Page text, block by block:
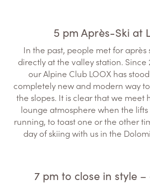
5 pm Après-Ski at
In the past, people met for après
directly at the valley station. Since
our Alpine Club LOOX has
completely new and modern way
the slopes. It is clear that we meet
lounge atmosphere when the
running, to toast one or the other
day of skiing with us in the
7 pm to close in style –